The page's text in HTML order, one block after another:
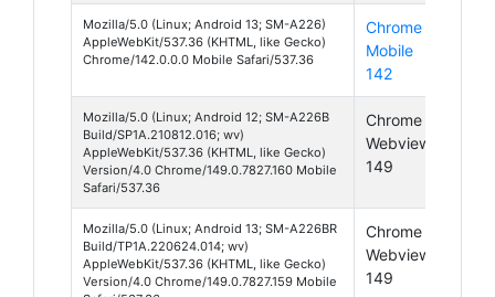
Mozilla/5.0 (Linux; Android 13; SM-A226)
AppleWebKit/537.36 (KHTML, like Gecko)
Chrome/142.0.0.0 Mobile Safari/537.36
Chrome
Mobile
142
Mozilla/5.0 (Linux; Android 12; SM-A226B
Build/SP1A.210812.016; wv)
AppleWebKit/537.36 (KHTML, like Gecko)
Version/4.0 Chrome/149.0.7827.160 Mobile
Safari/537.36
Chrome
Webview
149
Mozilla/5.0 (Linux; Android 13; SM-A226BR
Build/TP1A.220624.014; wv)
AppleWebKit/537.36 (KHTML, like Gecko)
Version/4.0 Chrome/149.0.7827.159 Mobile
Chrome
Webview
149